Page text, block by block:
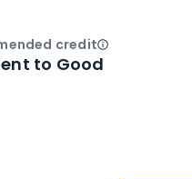
creditOpen
to Good